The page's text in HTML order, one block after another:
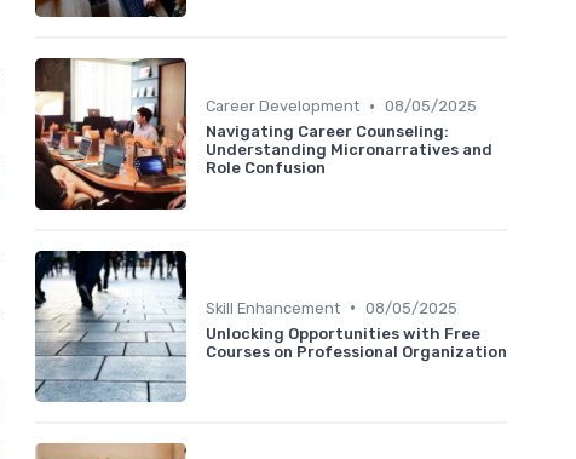
Career Development • 08/05/2025
Navigating Career Counseling:
Understanding Micronarratives and
Role Confusion
Skill Enhancement • 08/05/2025
Unlocking Opportunities with Free
Courses on Professional Organization